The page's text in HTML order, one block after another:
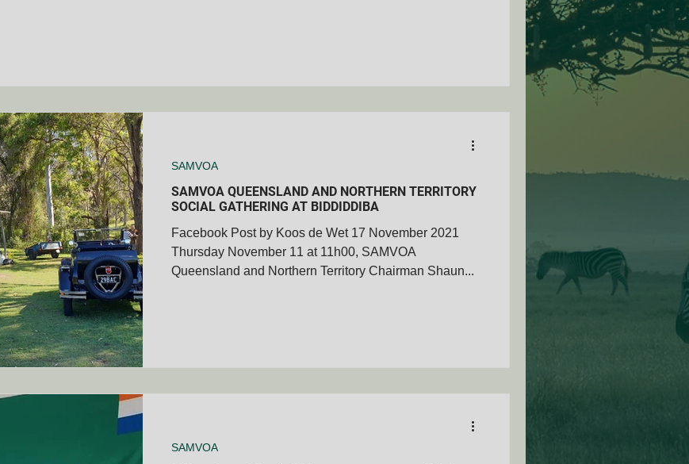
SAMVOA QUEENSLAND AND NORTHERN TERRITORY
SOCIAL GATHERING AT BIDDIDDIBA
Facebook Post by Koos de Wet 17 November 2021
Thursday November 11 at 11h00, SAMVOA
Queensland and Northern Territory Chairman Shaun...
SAMVOA
SAMVOA